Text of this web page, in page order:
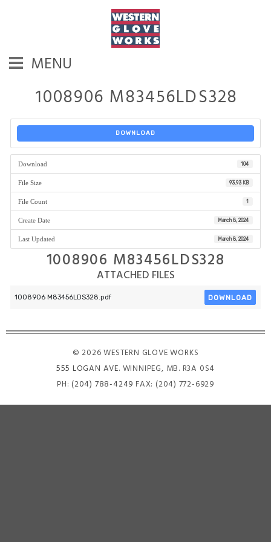
MENU
1008906 M83456LDS328
DOWNLOAD
Download 104
File Size 93.93 KB
File Count 1
Create Date March 8, 2024
Last Updated March 8, 2024
1008906 M83456LDS328
ATTACHED FILES
1008906 M83456LDS328.pdf DOWNLOAD
© 2026 WESTERN GLOVE WORKS
555 LOGAN AVE. WINNIPEG, MB. R3A 0S4
PH: (204) 788-4249 FAX: (204) 772-6929